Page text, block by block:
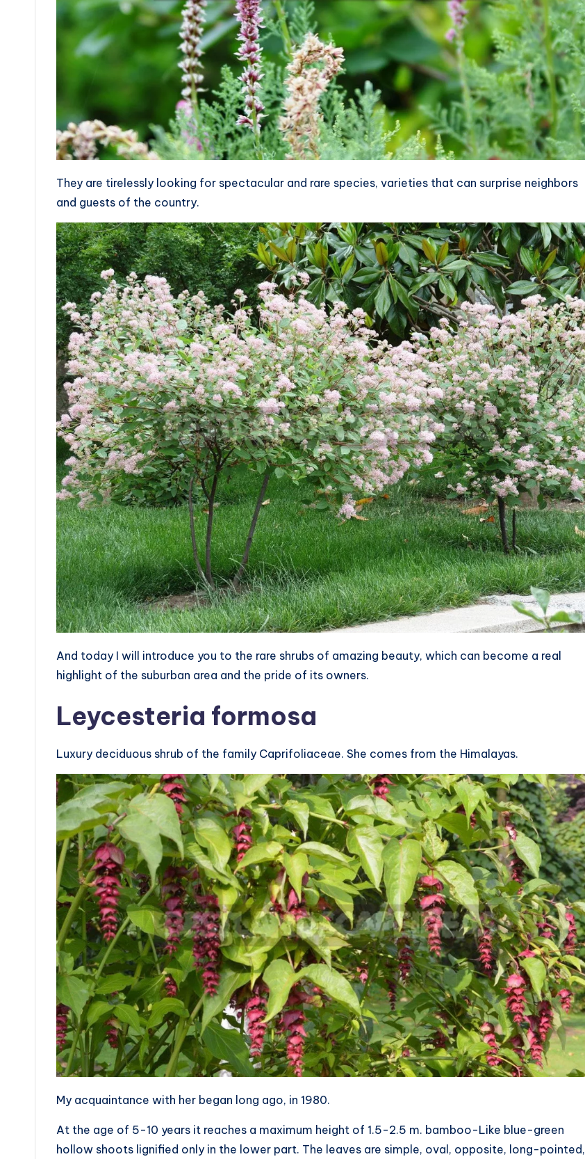
They are tirelessly looking for spectacular and rare species, varieties that can surprise neighbors
and guests of the country.
And today I will introduce you to the rare shrubs of amazing beauty, which can become a real
highlight of the suburban area and the pride of its owners.
Leycesteria formosa
Luxury deciduous shrub of the family Caprifoliaceae. She comes from the Himalayas.
My acquaintance with her began long ago, in 1980.
At the age of 5-10 years it reaches a maximum height of 1.5-2.5 m. bamboo-Like blue-green
hollow shoots lignified only in the lower part. The leaves are simple, oval, opposite, long-pointed,